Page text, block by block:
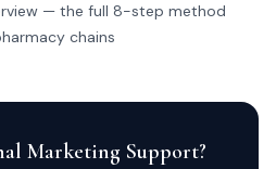
— the full 8-step method
chains
Marketing Support?